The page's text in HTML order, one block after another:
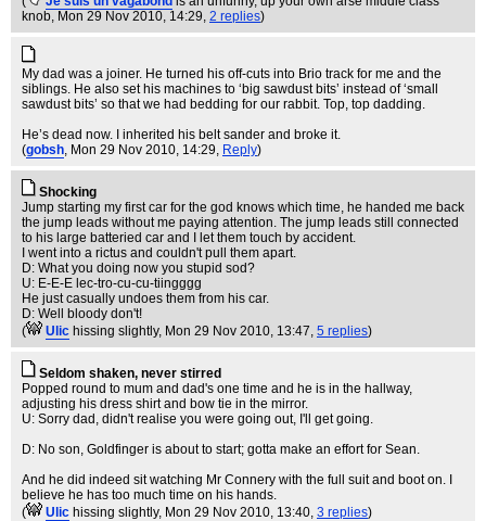
knob, Mon 29 Nov 2010, 14:29, 2 replies)
My dad was a joiner. He turned his off-cuts into Brio track for me and the
siblings. He also set his machines to ‘big sawdust bits’ instead of ‘small
sawdust bits’ so that we had bedding for our rabbit. Top, top dadding.
He’s dead now. I inherited his belt sander and broke it.
(gobsh, Mon 29 Nov 2010, 14:29, Reply)
Shocking
Jump starting my first car for the god knows which time, he handed me back
the jump leads without me paying attention. The jump leads still connected
to his large batteried car and I let them touch by accident.
I went into a rictus and couldn't pull them apart.
D: What you doing now you stupid sod?
U: E-E-E lec-tro-cu-cu-tiingggg
He just casually undoes them from his car.
D: Well bloody don't!
(
Ulic hissing slightly, Mon 29 Nov 2010, 13:47, 5 replies)
Seldom shaken, never stirred
Popped round to mum and dad's one time and he is in the hallway,
adjusting his dress shirt and bow tie in the mirror.
U: Sorry dad, didn't realise you were going out, I'll get going.
D: No son, Goldfinger is about to start; gotta make an effort for Sean.
And he did indeed sit watching Mr Connery with the full suit and boot on. I
believe he has too much time on his hands.
(
Ulic hissing slightly, Mon 29 Nov 2010, 13:40, 3 replies)